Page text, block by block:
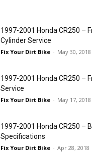
1997-2001 Honda CR250 –
Cylinder Service
Fix Your Dirt Bike - May 30, 2018
1997-2001 Honda CR250 –
Service
Fix Your Dirt Bike - May 17, 2018
1997-2001 Honda CR250 –
Specifications
Fix Your Dirt Bike - Apr 28, 2018